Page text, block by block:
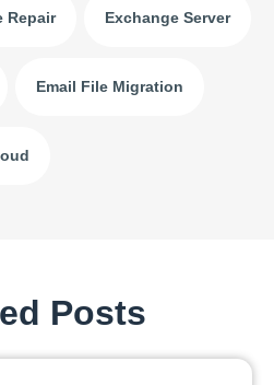
Repair Exchange Server
Email File Migration
Posts